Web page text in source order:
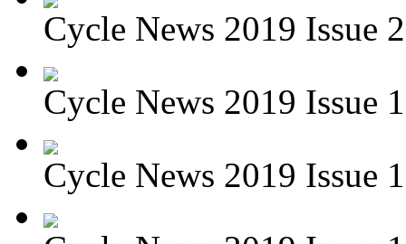
Cycle News 2019 Issue
Cycle News 2019 Issue
Cycle News 2019 Issue